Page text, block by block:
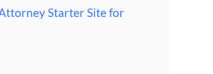
Starter Site for